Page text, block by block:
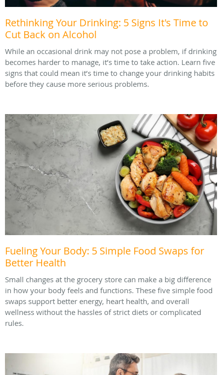
Rethinking Your Drinking: 5 Signs It's Time to
Cut Back on Alcohol
While an occasional drink may not pose a problem, if drinking
becomes harder to manage, it’s time to take action. Learn five
signs that could mean it’s time to change your drinking habits
before they cause more serious problems.
Fueling Your Body: 5 Simple Food Swaps for
Better Health
Small changes at the grocery store can make a big difference
in how your body feels and functions. These five simple food
swaps support better energy, heart health, and overall
wellness without the hassles of strict diets or complicated
rules.